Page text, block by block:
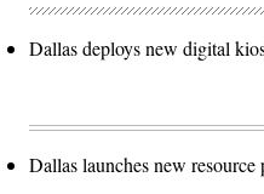
Dallas deploys new digital
Dallas launches new